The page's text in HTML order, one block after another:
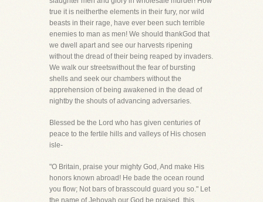
true it is neitherthe elements in their fury, nor wild
beasts in their rage, have ever been such terrible
enemies to man as men! We should thankGod that
we dwell apart and see our harvests ripening
without the dread of their being reaped by invaders.
We walk our streetswithout the fear of bursting
shells and seek our chambers without the
apprehension of being awakened in the dead of
nightby the shouts of advancing adversaries.
Blessed be the Lord who has given centuries of
peace to the fertile hills and valleys of His chosen
isle-
"O Britain, praise your mighty God, And make His
honors known abroad! He bade the ocean round
you flow; Not bars of brasscould guard you so." Let
the name of Jehovah our God be praised, this